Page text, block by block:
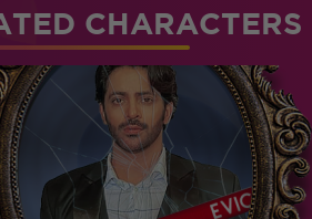
CHARACTERS